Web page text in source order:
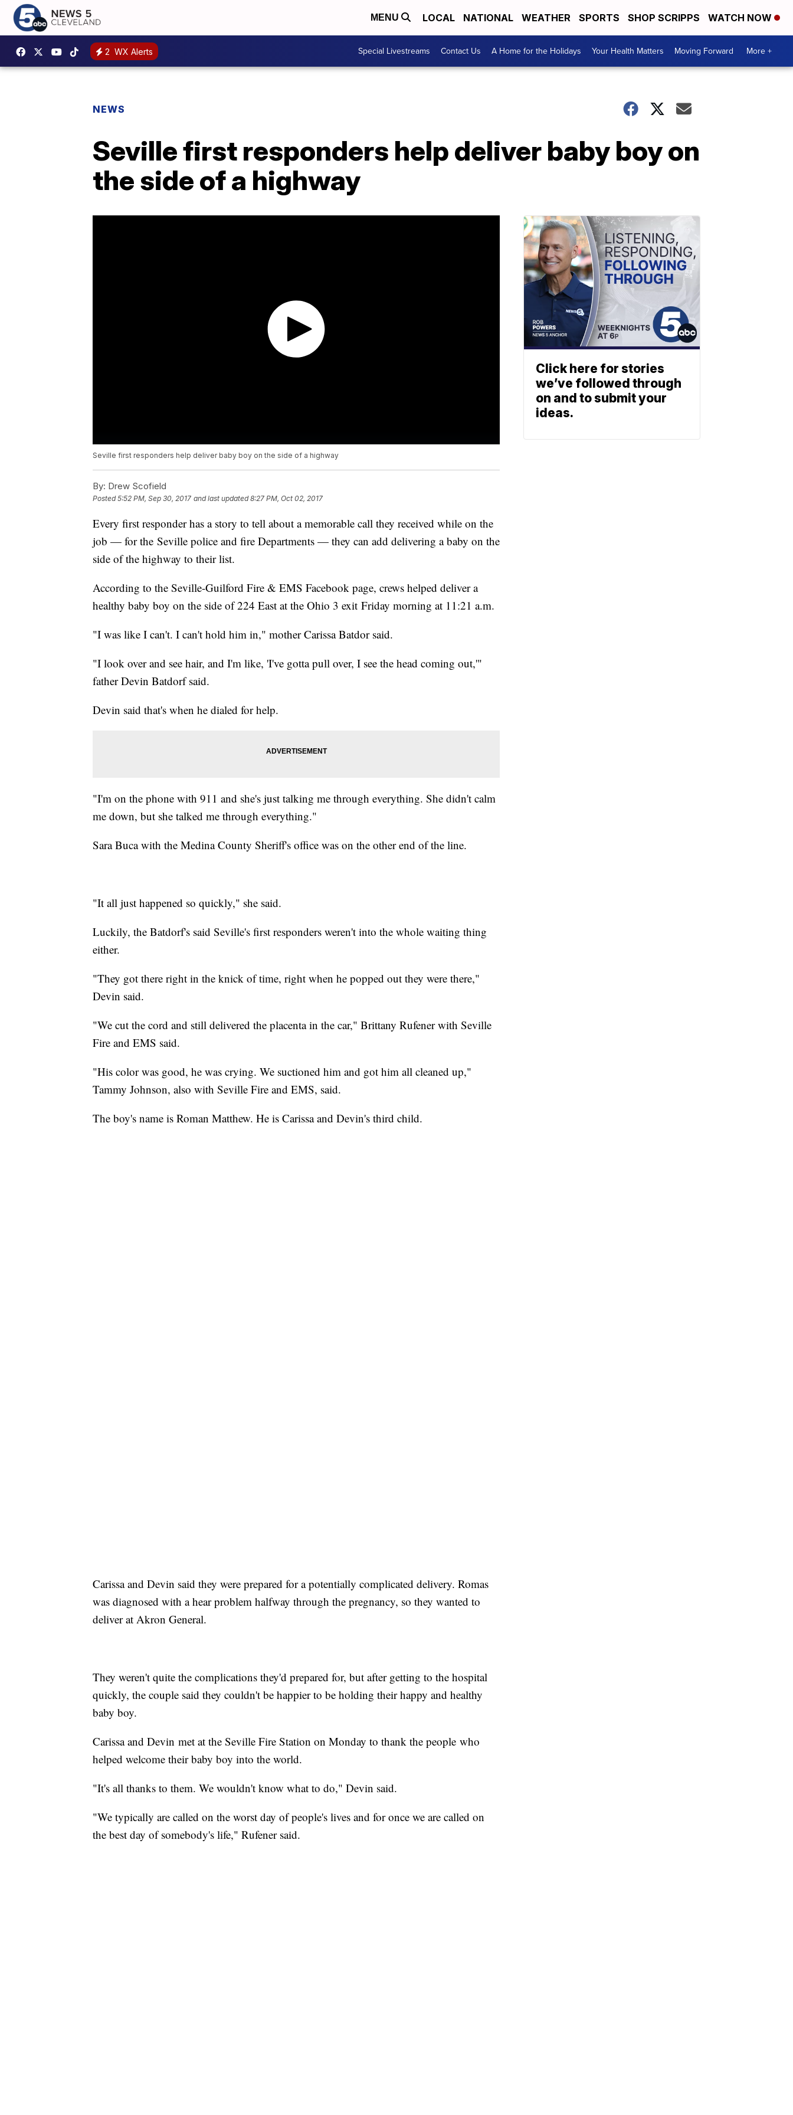
MENU LOCAL NATIONAL WEATHER SPORTS SHOP SCRIPPS WATCH NOW
2 WX Alerts Special Livestreams Contact Us A Home for the Holidays Your Health Matters Moving Forward More +
NEWS
Seville first responders help deliver baby boy on
the side of a highway
Seville first responders help deliver baby boy on the side of a highway
By: Drew Scofield
Posted5:52 PM, Sep 30, 2017 and last updated 8:27 PM, Oct 02, 2017
Every first responder has a story to tell about a memorable call they received while on the
job — for the Seville police and fire Departments — they can add delivering a baby on the
side of the highway to their list.
According to the Seville-Guilford Fire & EMS Facebook page, crews helped deliver a
healthy baby boy on the side of 224 East at the Ohio 3 exit Friday morning at 11:21 a.m.
"I was like I can't. I can't hold him in," mother Carissa Batdor said.
"I look over and see hair, and I'm like, 'I've gotta pull over, I see the head coming out,'"
father Devin Batdorf said.
Devin said that's when he dialed for help.
"I'm on the phone with 911 and she's just talking me through everything. She didn't calm
me down, but she talked me through everything."
Sara Buca with the Medina County Sheriff's office was on the other end of the line.
"It all just happened so quickly," she said.
Luckily, the Batdorf's said Seville's first responders weren't into the whole waiting thing
either.
"They got there right in the knick of time, right when he popped out they were there,"
Devin said.
"We cut the cord and still delivered the placenta in the car," Brittany Rufener with Seville
Fire and EMS said.
"His color was good, he was crying. We suctioned him and got him all cleaned up,"
Tammy Johnson, also with Seville Fire and EMS, said.
The boy's name is Roman Matthew. He is Carissa and Devin's third child.
Carissa and Devin said they were prepared for a potentially complicated delivery. Romas
was diagnosed with a hear problem halfway through the pregnancy, so they wanted to
deliver at Akron General.
They weren't quite the complications they'd prepared for, but after getting to the hospital
quickly, the couple said they couldn't be happier to be holding their happy and healthy
baby boy.
Carissa and Devin met at the Seville Fire Station on Monday to thank the people who
helped welcome their baby boy into the world.
"It's all thanks to them. We wouldn't know what to do," Devin said.
"We typically are called on the worst day of people's lives and for once we are called on
the best day of somebody's life," Rufener said.
Click here for stories
we’ve followed through
on and to submit your
ideas.